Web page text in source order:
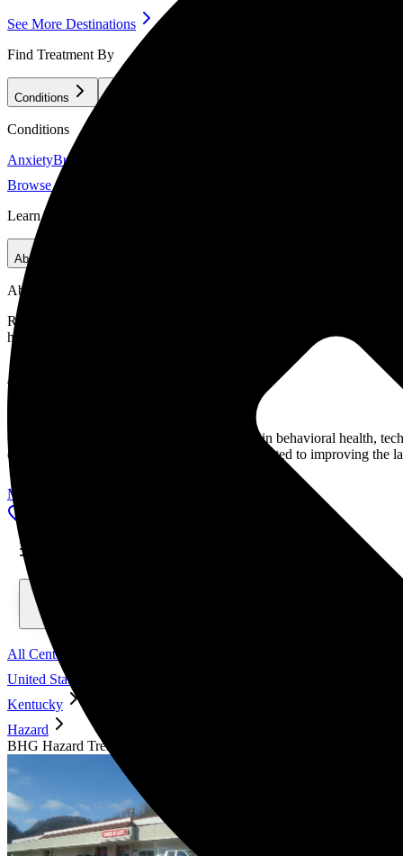
See More Destinations
Find Treatment By
Conditions
Conditions
AnxietyBurnout & Stress
Browse All Conditions
Learn
About Us
About Us
Recovery.com combines independent research with expert guidance
helpful network of treatment providers worldwide.
About Recovery.com
Advisory Council
Our advisory council brings together leaders in behavioral health,
our mission as accomplished individuals dedicated to improving the
Meet Our Advisory Council
All Centers
United States
Kentucky
Hazard
BHG Hazard Treatment Center